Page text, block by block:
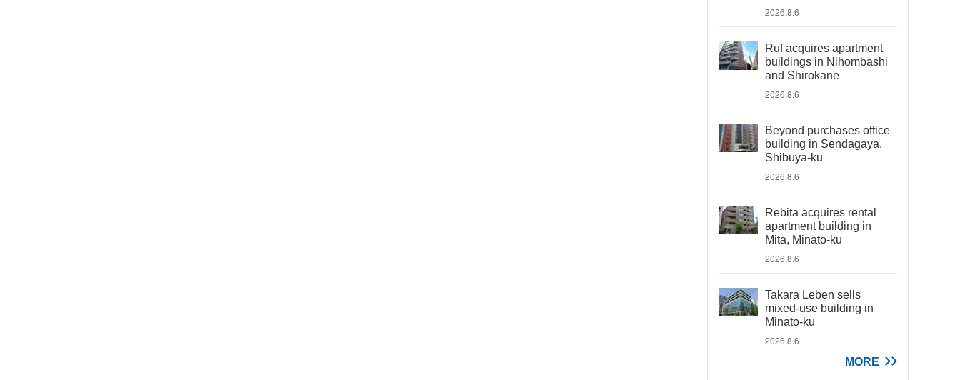
2026.8.6
Ruf acquires apartment
buildings in Nihombashi
and Shirokane
2026.8.6
Beyond purchases office
building in Sendagaya,
Shibuya-ku
2026.8.6
Rebita acquires rental
apartment building in
Mita, Minato-ku
2026.8.6
Takara Leben sells
mixed-use building in
Minato-ku
2026.8.6
MORE